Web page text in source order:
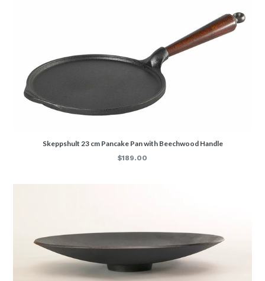
Skeppshult 23 cm Pancake Pan with Beechwood Handle
Regular
$189.00